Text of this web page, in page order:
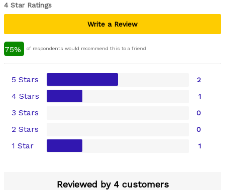
4 Star Ratings
Write a Review
75% of respondents would recommend this to a friend
5 Stars 2
4 Stars 1
3 Stars 0
2 Stars 0
1 Star 1
Reviewed by 4 customers